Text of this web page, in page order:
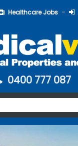
Healthcare Jobs
0400 777 087